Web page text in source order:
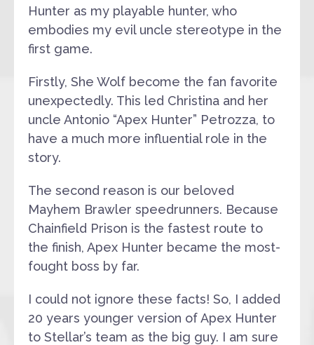
Hunter as my playable hunter, who
embodies my evil uncle stereotype in the
first game.
Firstly, She Wolf become the fan favorite
unexpectedly. This led Christina and her
uncle Antonio “Apex Hunter” Petrozza, to
have a much more influential role in the
story.
The second reason is our beloved
Mayhem Brawler speedrunners. Because
Chainfield Prison is the fastest route to
the finish, Apex Hunter became the most-
fought boss by far.
I could not ignore these facts! So, I added
20 years younger version of Apex Hunter
to Stellar’s team as the big guy. I am sure